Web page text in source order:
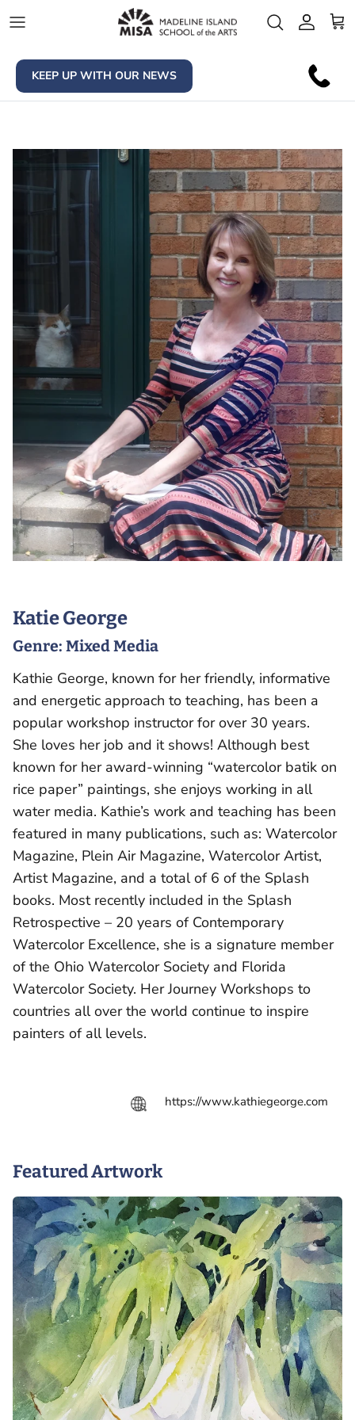
Account
KEEP UP WITH OUR NEWS
Katie George
Genre: Mixed Media
Kathie George, known for her friendly, informative
and energetic approach to teaching, has been a
popular workshop instructor for over 30 years.
She loves her job and it shows! Although best
known for her award-winning “watercolor batik on
rice paper” paintings, she enjoys working in all
water media. Kathie’s work and teaching has been
featured in many publications, such as: Watercolor
Magazine, Plein Air Magazine, Watercolor Artist,
Artist Magazine, and a total of 6 of the Splash
books. Most recently included in the Splash
Retrospective – 20 years of Contemporary
Watercolor Excellence, she is a signature member
of the Ohio Watercolor Society and Florida
Watercolor Society. Her Journey Workshops to
countries all over the world continue to inspire
painters of all levels.
https://www.kathiegeorge.com
Featured Artwork